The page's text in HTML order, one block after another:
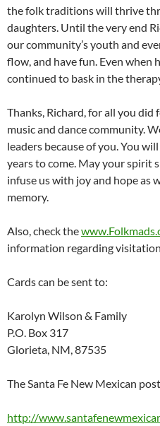
the folk traditions will thrive
daughters. Until the very end
our community’s youth and
flow, and have fun. Even when
continued to bask in the
Thanks, Richard, for all you did
music and dance community.
leaders because of you. You
years to come. May your spirit
infuse us with joy and hope as
memory.
Also, check the
information regarding
Cards can be sent to:
Karolyn Wilson & Family
P.O. Box 317
Glorieta, NM, 87535
The Santa Fe New Mexican
http://